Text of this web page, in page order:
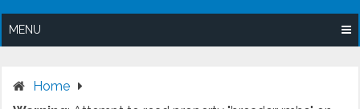
MENU
Home